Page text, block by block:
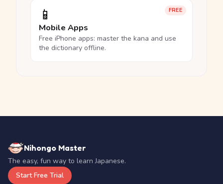
FREE
📱
Mobile Apps
Free iPhone apps: master the kana and use
the dictionary offline.
Nihongo Master
The easy, fun way to learn Japanese.
Start Free Trial